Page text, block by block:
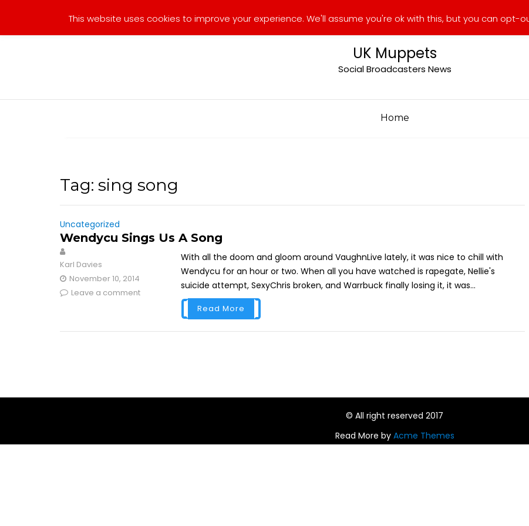
content
UK Muppets
Social Broadcasters News
Home
Tag: sing song
Uncategorized
Wendycu Sings Us A Song
Karl Davies
November 10, 2014
Leave a comment
With all the doom and gloom around VaughnLive lately, it was nice to chill with
Wendycu for an hour or two. When all you have watched is rapegate, Nellie's
suicide attempt, SexyChris broken, and Warrbuck finally losing it, it was...
Read More
© All right reserved 2017
Read More by Acme Themes
This website uses cookies to improve your experience. We'll assume you're ok with this, but you can opt-